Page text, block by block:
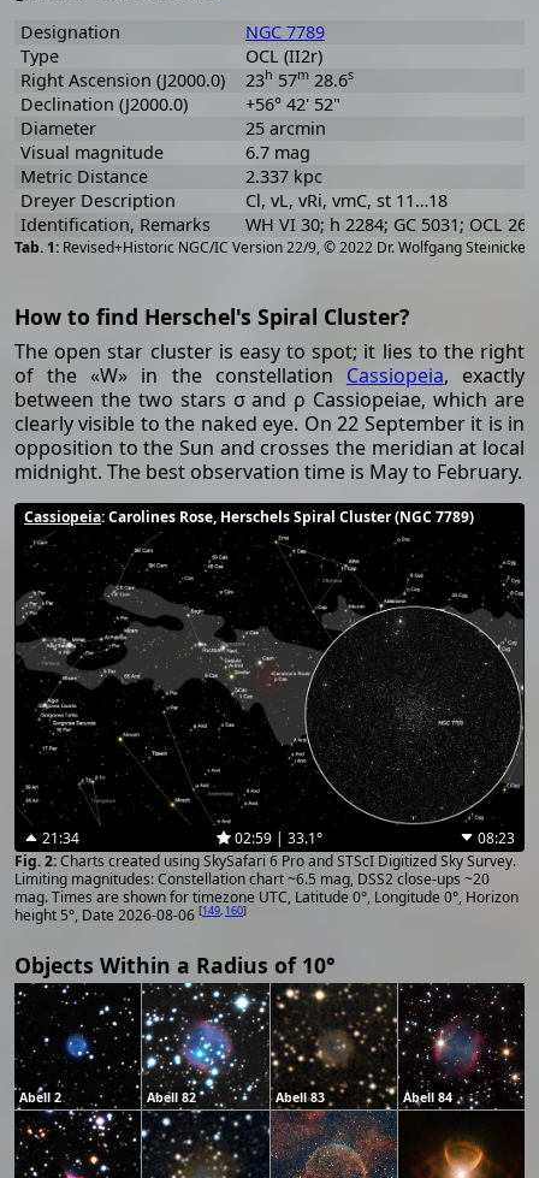
Revised+Historic NGC/IC Version 22/9, © 2022 Dr. Wolfgang Steinicke
Designation
NGC 7789
Type
OCL (II2r)
Right Ascension (J2000.0)
23h 57m28.6s
Declination (J2000.0)
+56° 42' 52"
Diameter
25 arcmin
Visual magnitude
6.7 mag
Metric Distance
2.337 kpc
Dreyer Description
Cl, vL, vRi, vmC, st 11…18
Identification, Remarks
WH VI 30; h 2284; GC 5031; OCL 269
How to find Herschel's Spiral Cluster?
The open star cluster is easy to spot; it lies to the right
of the «W» in the constellation Cassiopeia, exactly
between the two stars σ and ρ Cassiopeiae, which are
clearly visible to the naked eye. On 22 September it is in
opposition to the Sun and crosses the meridian at local
midnight. The best observation time is May to February.
Cassiopeia: Carolines Rose, Herschels Spiral Cluster (NGC 7789)
21:34 02:59 | 33.1°
08:23
Charts created using SkySafari 6 Pro and STScI Digitized Sky Survey.
Limiting magnitudes: Constellation chart ~6.5 mag, DSS2 close-ups ~20
mag. Times are shown for timezone UTC, Latitude 0°, Longitude 0°, Horizon
height 5°, Date 2026-08-06 [149, 160]
Objects Within a Radius of 10°
Abell 2 Abell 82 Abell 83 Abell 84